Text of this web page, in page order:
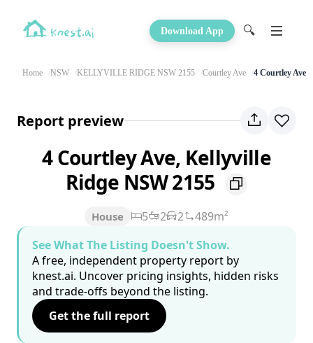
Download App 🔍
Home NSW KELLYVILLE RIDGE NSW 2155 Courtley Ave 4 Courtley Ave
Report preview
4 Courtley Ave, Kellyville
Ridge NSW 2155
House 5 2 2
489m²
See What The Listing Doesn't Show.
A free, independent property report by
knest.ai. Uncover pricing insights, hidden risks
and trade-offs beyond the listing.
Get the full report